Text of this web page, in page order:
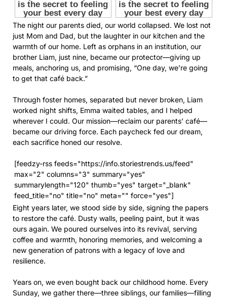
The night our parents died, our world collapsed. We lost not
just Mom and Dad, but the laughter in our kitchen and the
warmth of our home. Left as orphans in an institution, our
brother Liam, just nine, became our protector—giving up
meals, anchoring us, and promising, “One day, we’re going
to get that café back.”
Through foster homes, separated but never broken, Liam
worked night shifts, Emma waited tables, and I helped
wherever I could. Our mission—reclaim our parents’ café—
became our driving force. Each paycheck fed our dream,
each sacrifice honed our resolve.
[feedzy-rss feeds="https://info.storiestrends.us/feed"
max="2" columns="3" summary="yes"
summarylength="120" thumb="yes" target="_blank"
feed_title="no" title="no" meta="" force="yes"]
Eight years later, we stood side by side, signing the papers
to restore the café. Dusty walls, peeling paint, but it was
ours again. We poured ourselves into its revival, serving
coffee and warmth, honoring memories, and welcoming a
new generation of patrons with a legacy of love and
resilience.
Years on, we even bought back our childhood home. Every
Sunday, we gather there—three siblings, our families—filling